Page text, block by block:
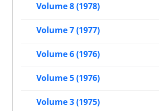
Volume 8 (1978)
Volume 7 (1977)
Volume 6 (1976)
Volume 5 (1976)
Volume 3 (1975)